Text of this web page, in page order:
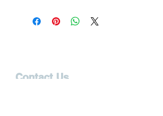
Category Specification
Contact Us